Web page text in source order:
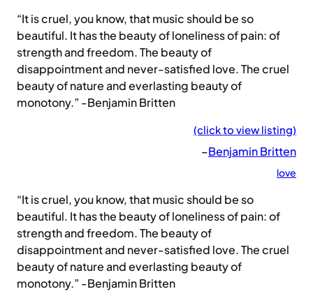
“It is cruel, you know, that music should be so
beautiful. It has the beauty of loneliness of pain: of
strength and freedom. The beauty of
disappointment and never-satisfied love. The cruel
beauty of nature and everlasting beauty of
monotony.” -Benjamin Britten
(click to view listing)
–Benjamin Britten
love
“It is cruel, you know, that music should be so
beautiful. It has the beauty of loneliness of pain: of
strength and freedom. The beauty of
disappointment and never-satisfied love. The cruel
beauty of nature and everlasting beauty of
monotony.” -Benjamin Britten